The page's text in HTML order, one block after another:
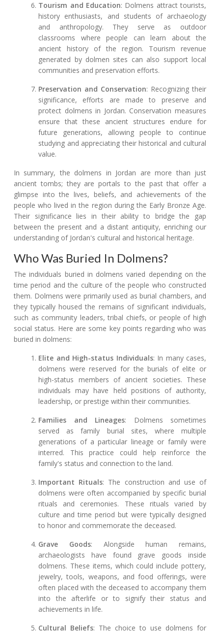
Tourism and Education: Dolmens attract tourists,
history enthusiasts, and students of archaeology
and anthropology. They serve as outdoor
classrooms where people can learn about the
ancient history of the region. Tourism revenue
generated by dolmen sites can also support local
communities and preservation efforts.
Preservation and Conservation: Recognizing their
significance, efforts are made to preserve and
protect dolmens in Jordan. Conservation measures
ensure that these ancient structures endure for
future generations, allowing people to continue
studying and appreciating their historical and cultural
value.
In summary, the dolmens in Jordan are more than just
ancient tombs; they are portals to the past that offer a
glimpse into the lives, beliefs, and achievements of the
people who lived in the region during the Early Bronze Age.
Their significance lies in their ability to bridge the gap
between the present and a distant antiquity, enriching our
understanding of Jordan's cultural and historical heritage.
Who Was Buried In Dolmens?
The individuals buried in dolmens varied depending on the
time period and the culture of the people who constructed
them. Dolmens were primarily used as burial chambers, and
they typically housed the remains of significant individuals,
such as community leaders, tribal chiefs, or people of high
social status. Here are some key points regarding who was
buried in dolmens:
Elite and High-status Individuals: In many cases,
dolmens were reserved for the burials of elite or
high-status members of ancient societies. These
individuals may have held positions of authority,
leadership, or prestige within their communities.
Families and Lineages: Dolmens sometimes
served as family burial sites, where multiple
generations of a particular lineage or family were
interred. This practice could help reinforce the
family's status and connection to the land.
Important Rituals: The construction and use of
dolmens were often accompanied by specific burial
rituals and ceremonies. These rituals varied by
culture and time period but were typically designed
to honor and commemorate the deceased.
Grave Goods: Alongside human remains,
archaeologists have found grave goods inside
dolmens. These items, which could include pottery,
jewelry, tools, weapons, and food offerings, were
often placed with the deceased to accompany them
into the afterlife or to signify their status and
achievements in life.
Cultural Beliefs: The choice to use dolmens for